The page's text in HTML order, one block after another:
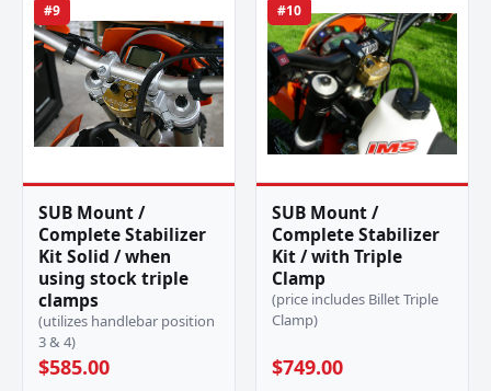
#9
SUB Mount /
Complete Stabilizer
Kit Solid / when
using stock triple
clamps
(utilizes handlebar position
3 & 4)
$585.00
#10
SUB Mount /
Complete Stabilizer
Kit / with Triple
Clamp
(price includes Billet Triple
Clamp)
$749.00